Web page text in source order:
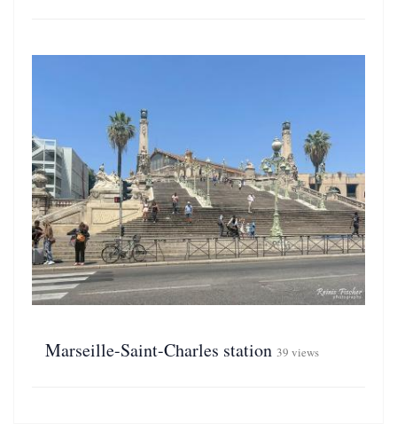
Marseille-Saint-Charles station 39 views